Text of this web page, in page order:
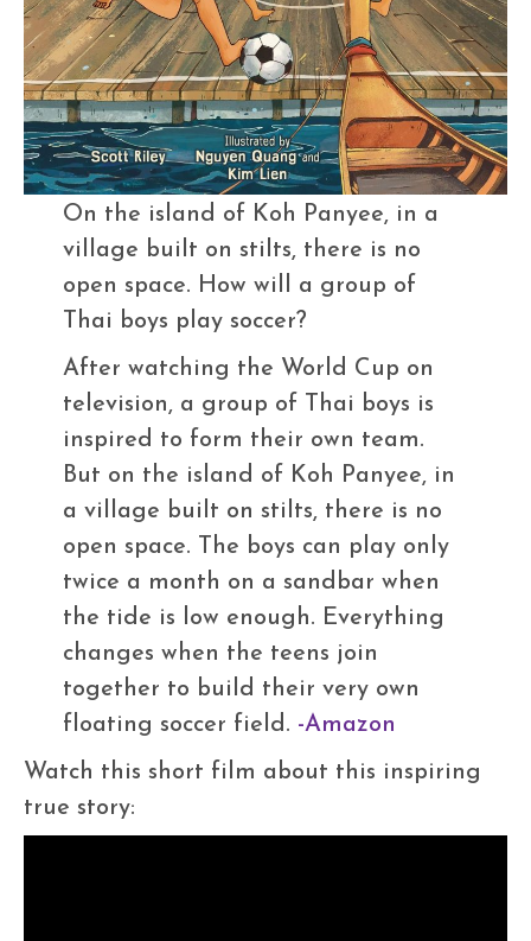
On the island of Koh Panyee, in a
village built on stilts, there is no
open space. How will a group of
Thai boys play soccer?
After watching the World Cup on
television, a group of Thai boys is
inspired to form their own team.
But on the island of Koh Panyee, in
a village built on stilts, there is no
open space. The boys can play only
twice a month on a sandbar when
the tide is low enough. Everything
changes when the teens join
together to build their very own
floating soccer field. -Amazon
Watch this short film about this inspiring
true story: